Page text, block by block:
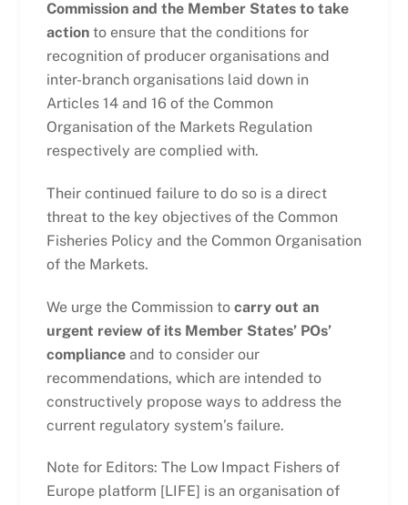
Commission and the Member States to take
actionto ensure that the conditions for
recognition of producer organisations and
inter-branch organisations laid down in
Articles 14 and 16 of the Common
Organisation of the Markets Regulation
respectively are complied with.
Their continued failure to do so is a direct
threat to the key objectives of the Common
Fisheries Policy and the Common Organisation
of the Markets.
We urge the Commission tocarry out an
urgent review of its Member States’ POs’
complianceand to consider our
recommendations, which are intended to
constructively propose ways to address the
current regulatory system’s failure.
Note for Editors: The Low Impact Fishers of
Europe platform [LIFE] is an organisation of